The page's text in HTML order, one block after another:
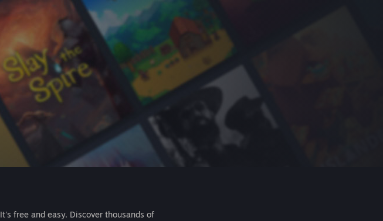
It's free and easy. Discover thousands of